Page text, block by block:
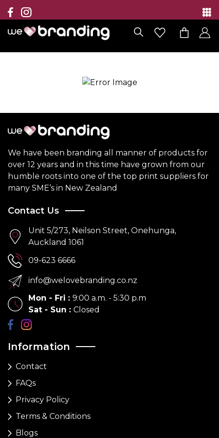
Collection
Brands
Branding Solutions
Contact
We have been branding all manner of products for
over 12 years and in this time have grown from our
humble roots into one of the top print suppliers for
many SME’s in New Zealand
Information
Contact
FAQs
Privacy Policy
Terms & Conditions
Blogs
Contact Us
Unit 5/273, Neilson Street, Onehunga,
Auckland 1061
09-623 6666
info@welovebranding.co.nz
Mon - Fri : 9:00 a.m. - 5:30 p.m
Sat - Sun : Closed